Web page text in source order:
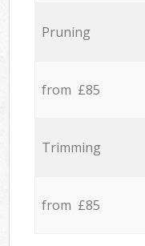
Pruning
from £85
Trimming
from £85